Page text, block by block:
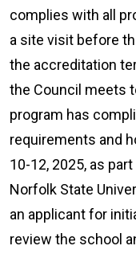
complies with all
a site visit before
the accreditation
the Council meets
program has
requirements and
10-12, 2025, as
Norfolk State
an applicant for
review the school